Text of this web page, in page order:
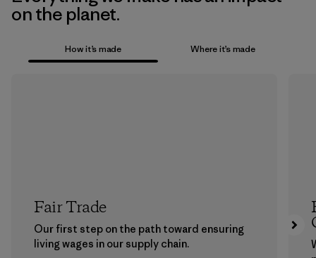
on the planet.
How it’s made Where it’s made
Fair Trade
Our first step on the path toward ensuring
living wages in our supply chain.